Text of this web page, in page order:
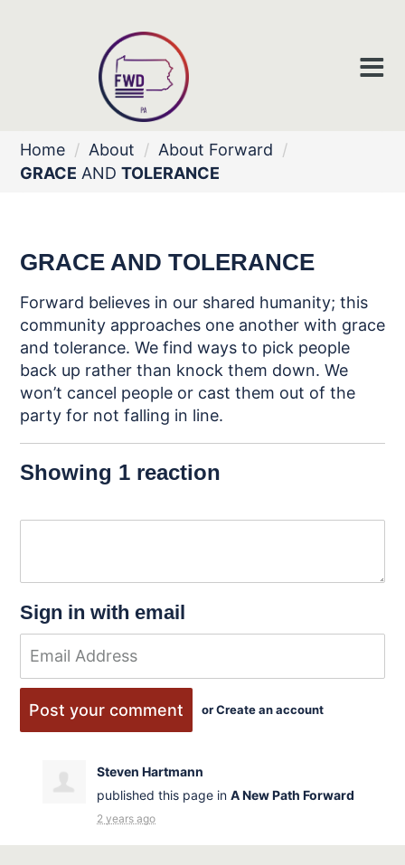
Home / About / About Forward /
GRACE AND TOLERANCE
GRACE AND TOLERANCE
Forward believes in our shared humanity; this
community approaches one another with grace
and tolerance. We find ways to pick people
back up rather than knock them down. We
won’t cancel people or cast them out of the
party for not falling in line.
Showing 1 reaction
Sign in with email
orCreate an account
Steven Hartmann
published this page in A New Path Forward
2 years ago